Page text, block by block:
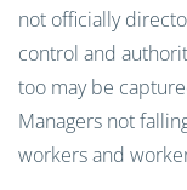
not officially
control and
too may be
Managers not
workers and